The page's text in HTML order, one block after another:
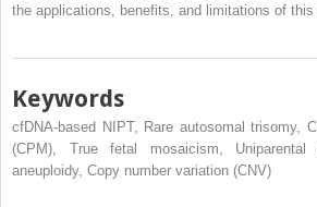
the applications, benefits, and limitations of this
Keywords
cfDNA-based NIPT, Rare autosomal trisomy,
(CPM), True fetal mosaicism, Uniparental
aneuploidy, Copy number variation (CNV)